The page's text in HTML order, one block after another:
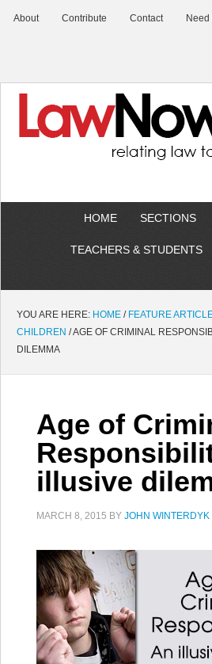
About Contribute Contact
HOME SECTIONS
TEACHERS & STUDENTS
YOU ARE HERE: HOME / FEATURE
CHILDREN /AGE OF CRIMINAL
DILEMMA
Age of
illusive
MARCH 8, 2015 BY JOHN WINTERDYK